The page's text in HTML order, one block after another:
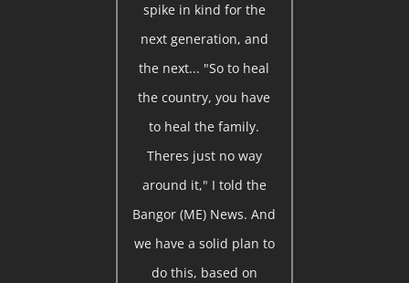
spike in kind for the
next generation, and
the next... "So to heal
the country, you have
to heal the family.
Theres just no way
around it," I told the
Bangor (ME) News. And
we have a solid plan to
do this, based on